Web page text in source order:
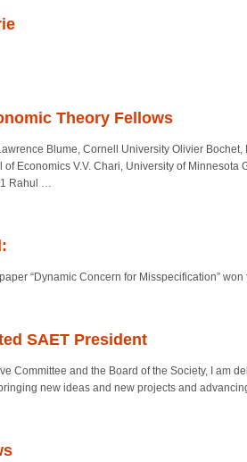
Theory Fellows
Blume, Cornell University Olivier Bochet,
Economics V.V. Chari, University of Minnesota
Rahul …
“Dynamic Concern for Misspecification”
SAET President
Committee and the Board of the Society, I am
new ideas and new projects and